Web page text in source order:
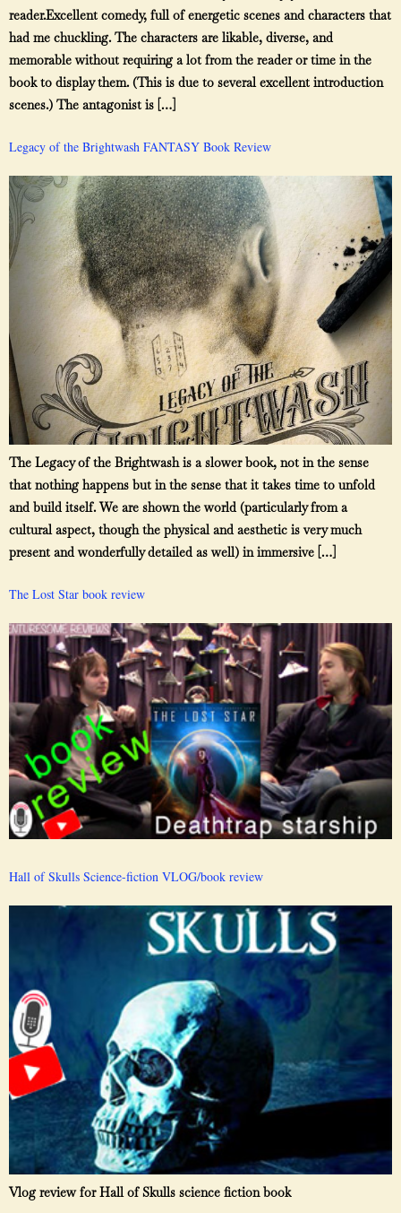
reader.Excellent comedy, full of energetic scenes and characters that
had me chuckling. The characters are likable, diverse, and
memorable without requiring a lot from the reader or time in the
book to display them. (This is due to several excellent introduction
scenes.) The antagonist is […]
Legacy of the Brightwash FANTASY Book Review
The Legacy of the Brightwash is a slower book, not in the sense
that nothing happens but in the sense that it takes time to unfold
and build itself. We are shown the world (particularly from a
cultural aspect, though the physical and aesthetic is very much
present and wonderfully detailed as well) in immersive […]
The Lost Star book review
Hall of Skulls Science-fiction VLOG/book review
Vlog review for Hall of Skulls science fiction book